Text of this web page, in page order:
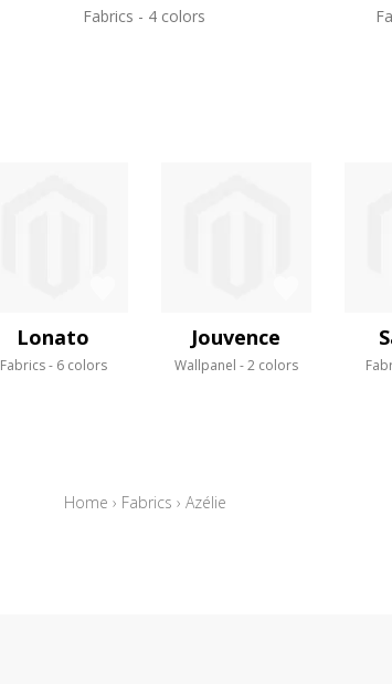
Fabrics 4 colors
Lonato
Fabrics 6 colors
Jouvence
Wallpanel 2 colors
Home › Fabrics › Azélie